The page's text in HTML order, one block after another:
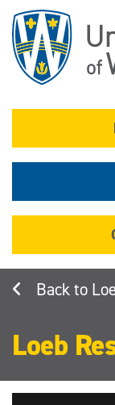
main
content
Loeb